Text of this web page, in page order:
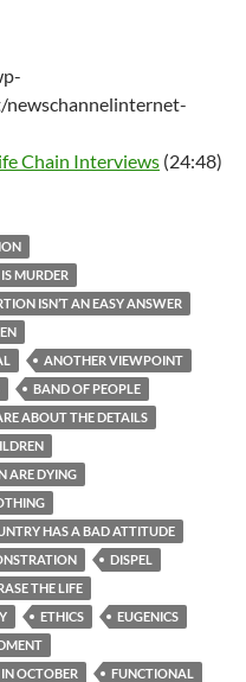
Chain Interviews (24:48)
MURDER
ISN’T AN EASY ANSWER
ANOTHER VIEWPOINT
BAND OF PEOPLE
ABOUT THE DETAILS
ARE DYING
HAS A BAD ATTITUDE
DISPEL
THE LIFE
ETHICS
EUGENICS
OCTOBER
FUNCTIONAL